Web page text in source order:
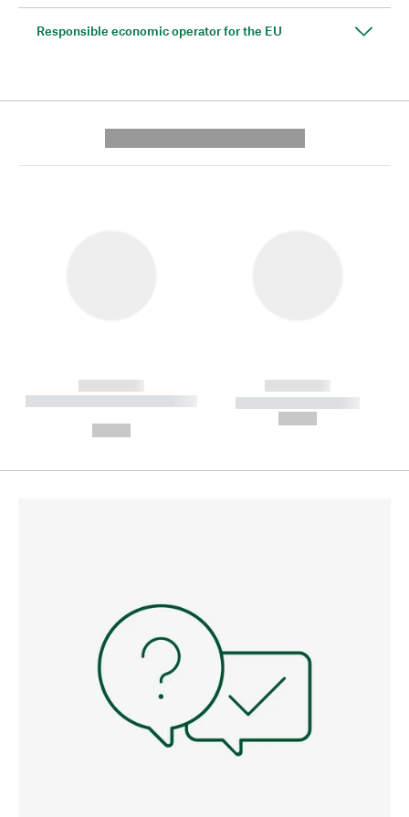
Responsible economic operator for the EU
------------
----------- ----------- --------
------------
----------- -----------